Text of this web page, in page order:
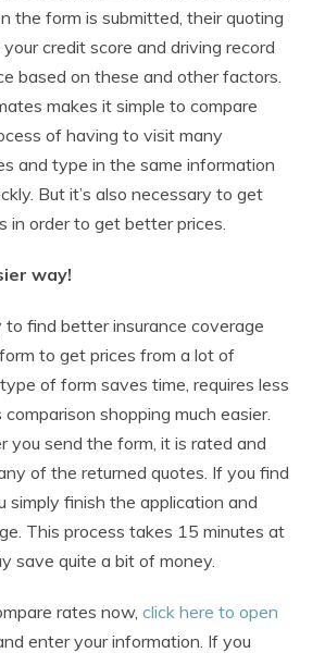
the form is submitted, their quoting
credit score and driving record
based on these and other factors.
makes it simple to compare
of having to visit many
and type in the same information
But it’s also necessary to get
in order to get better prices.
way!
find better insurance coverage
to get prices from a lot of
of form saves time, requires less
shopping much easier.
you send the form, it is rated and
of the returned quotes. If you find
simply finish the application and
This process takes 15 minutes at
save quite a bit of money.
rates now, click here to open
enter your information. If you